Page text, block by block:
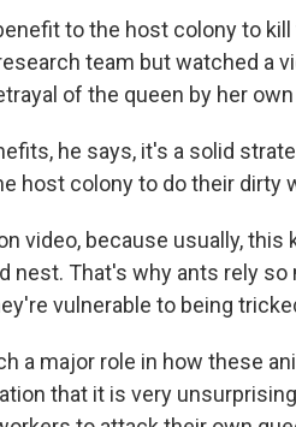
to the host colony to kill
team but watched a
of the queen by her
he says, it's a solid
host colony to do their dirty
video, because usually, this
nest. That's why ants rely so
vulnerable to being
a major role in how these
that it is very